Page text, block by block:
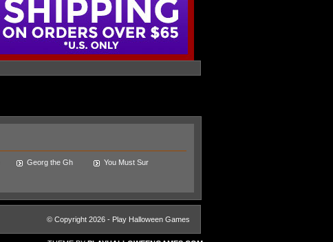
Georg the Gh
You Must Sur
© Copyright 2026 - Play Halloween Games